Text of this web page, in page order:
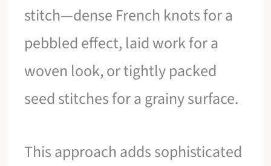
stitch—dense French knots for a
pebbled effect, laid work for a
woven look, or tightly packed
seed stitches for a grainy surface.
This approach adds sophisticated